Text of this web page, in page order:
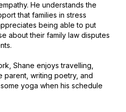
He understands the
that families in stress
being able to put
about their family law disputes
Shane enjoys travelling,
parent, writing poetry, and
yoga when his schedule